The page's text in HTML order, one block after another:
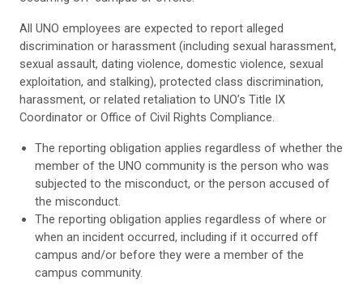
All UNO employees are expected to report alleged
discrimination or harassment (including sexual harassment,
sexual assault, dating violence, domestic violence, sexual
exploitation, and stalking), protected class discrimination,
harassment, or related retaliation to UNO’s Title IX
Coordinator or Office of Civil Rights Compliance.
The reporting obligation applies regardless of whether the
member of the UNO community is the person who was
subjected to the misconduct, or the person accused of
the misconduct.
The reporting obligation applies regardless of where or
when an incident occurred, including if it occurred off
campus and/or before they were a member of the
campus community.